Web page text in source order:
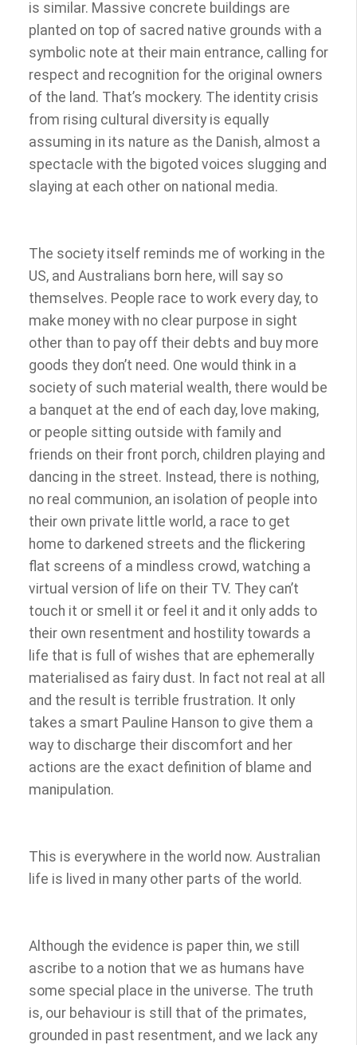
is similar. Massive concrete buildings are
planted on top of sacred native grounds with a
symbolic note at their main entrance, calling for
respect and recognition for the original owners
of the land. That’s mockery. The identity crisis
from rising cultural diversity is equally
assuming in its nature as the Danish, almost a
spectacle with the bigoted voices slugging and
slaying at each other on national media.
The society itself reminds me of working in the
US, and Australians born here, will say so
themselves. People race to work every day, to
make money with no clear purpose in sight
other than to pay off their debts and buy more
goods they don’t need. One would think in a
society of such material wealth, there would be
a banquet at the end of each day, love making,
or people sitting outside with family and
friends on their front porch, children playing and
dancing in the street. Instead, there is nothing,
no real communion, an isolation of people into
their own private little world, a race to get
home to darkened streets and the flickering
flat screens of a mindless crowd, watching a
virtual version of life on their TV. They can’t
touch it or smell it or feel it and it only adds to
their own resentment and hostility towards a
life that is full of wishes that are ephemerally
materialised as fairy dust. In fact not real at all
and the result is terrible frustration. It only
takes a smart Pauline Hanson to give them a
way to discharge their discomfort and her
actions are the exact definition of blame and
manipulation.
This is everywhere in the world now. Australian
life is lived in many other parts of the world.
Although the evidence is paper thin, we still
ascribe to a notion that we as humans have
some special place in the universe. The truth
is, our behaviour is still that of the primates,
grounded in past resentment, and we lack any